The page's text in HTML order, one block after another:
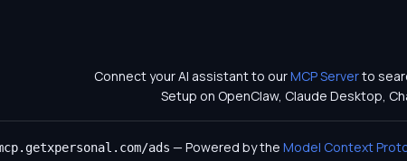
Connect your AI assistant to ourMCP Serverto
Setup on OpenClaw, Claude Desktop,
ads — Powered by theModel Context